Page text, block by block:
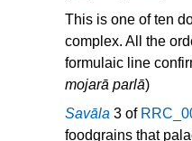
This is one of ten
complex. All the
formulaic line
mojarā parlā)
Savāla 3 of
foodgrains that